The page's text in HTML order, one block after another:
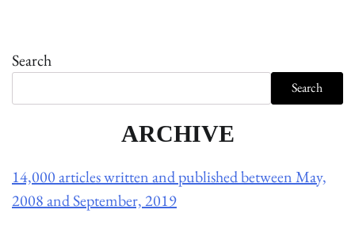
Search
Search
ARCHIVE
14,000 articles written and published between May,
2008 and September, 2019